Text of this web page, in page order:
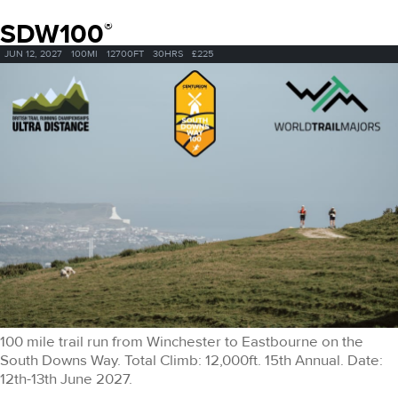
SDW100®
JUN 12, 2027 100MI 12700FT 30HRS £225
100 mile trail run from Winchester to Eastbourne on the
South Downs Way. Total Climb: 12,000ft. 15th Annual. Date:
12th-13th June 2027.